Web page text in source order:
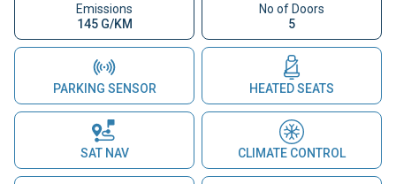
Emissions
145 G/KM
No of Doors
5
PARKING SENSOR HEATED SEATS
SAT NAV CLIMATE CONTROL